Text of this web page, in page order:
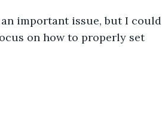
important issue, but I could
on how to properly set